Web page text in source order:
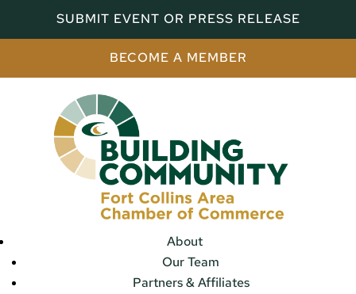
SUBMIT EVENT OR PRESS RELEASE
BECOME A MEMBER
About
Our Team
Partners & Affiliates